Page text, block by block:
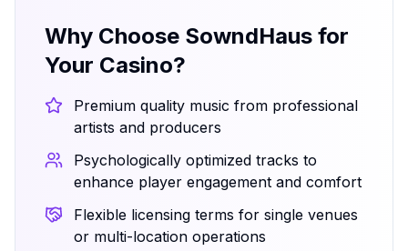
Why Choose SowndHaus for
Your Casino?
Premium quality music from professional
artists and producers
Psychologically optimized tracks to
enhance player engagement and comfort
Flexible licensing terms for single venues
or multi-location operations